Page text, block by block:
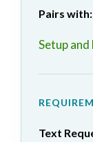
Pairs with:
Setup
Text